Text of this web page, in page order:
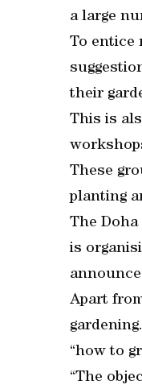
a large
To entice
their
This is
These
planting
The
is
Apart
“how to
“The